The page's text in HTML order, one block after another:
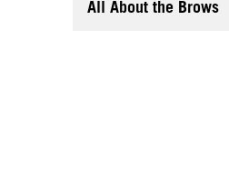
All About the Brows